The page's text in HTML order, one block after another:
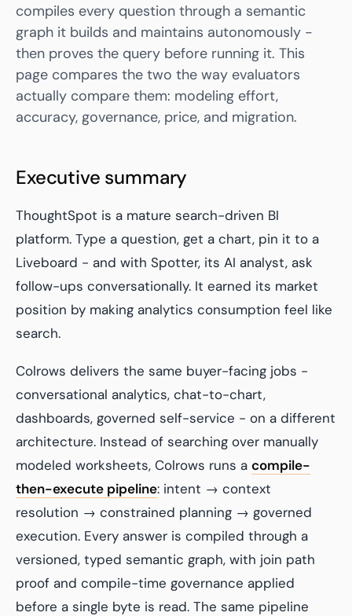
compiles every question through a semantic
graph it builds and maintains autonomously -
then proves the query before running it. This
page compares the two the way evaluators
actually compare them: modeling effort,
accuracy, governance, price, and migration.
Executive summary
ThoughtSpot is a mature search-driven BI
platform. Type a question, get a chart, pin it to a
Liveboard - and with Spotter, its AI analyst, ask
follow-ups conversationally. It earned its market
position by making analytics consumption feel like
search.
Colrows delivers the same buyer-facing jobs -
conversational analytics, chat-to-chart,
dashboards, governed self-service - on a different
architecture. Instead of searching over manually
modeled worksheets, Colrows runs a compile-
then-execute pipeline: intent → context
resolution → constrained planning → governed
execution. Every answer is compiled through a
versioned, typed semantic graph, with join path
proof and compile-time governance applied
before a single byte is read. The same pipeline